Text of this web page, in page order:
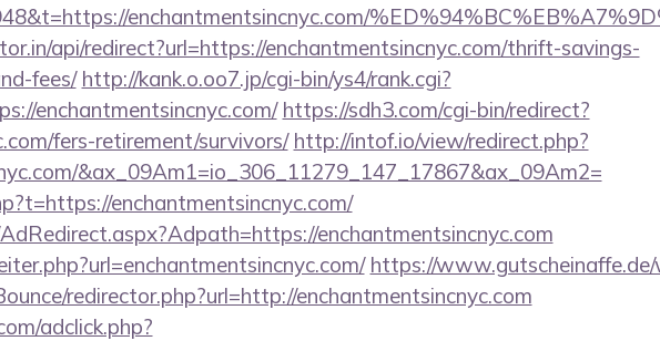
enchantmentsincnyc.com/
api/redirect?url=https://enchantmentsincnyc.com/thrift-savings-
fees/ http://kank.o.oo7.jp/cgi-bin/ys4/rank.cgi?
enchantmentsincnyc.com/ https://sdh3.com/cgi-bin/redirect?
fers-retirement/survivors/ http://intof.io/view/redirect.php?
&ax_09Am1=io_306_11279_147_17867&ax_09Am2=
enchantmentsincnyc.com/
enchantmentsincnyc.com
https://
redirector.php?url=http://enchantmentsincnyc.com
adclick.php?